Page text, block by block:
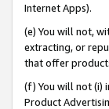
Internet Apps).
(e) You will not,
extracting, or
that offer
(f) You will not (i)
Product